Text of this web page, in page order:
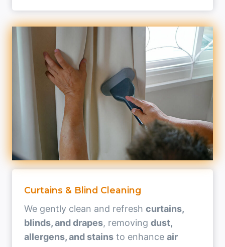
Curtains & Blind Cleaning
We gently clean and refresh curtains,
blinds, and drapes, removing dust,
allergens, and stains to enhance air